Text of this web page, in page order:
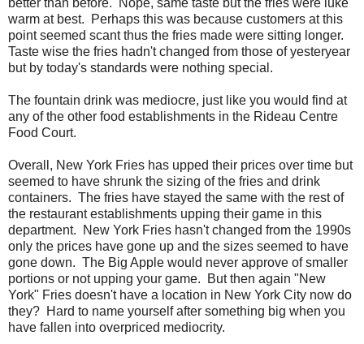
better than before. Nope, same taste but the fries were luke
warm at best. Perhaps this was because customers at this
point seemed scant thus the fries made were sitting longer.
Taste wise the fries hadn't changed from those of yesteryear
but by today's standards were nothing special.
The fountain drink was mediocre, just like you would find at
any of the other food establishments in the Rideau Centre
Food Court.
Overall, New York Fries has upped their prices over time but
seemed to have shrunk the sizing of the fries and drink
containers. The fries have stayed the same with the rest of
the restaurant establishments upping their game in this
department. New York Fries hasn't changed from the 1990s
only the prices have gone up and the sizes seemed to have
gone down. The Big Apple would never approve of smaller
portions or not upping your game. But then again "New
York" Fries doesn't have a location in New York City now do
they? Hard to name yourself after something big when you
have fallen into overpriced mediocrity.